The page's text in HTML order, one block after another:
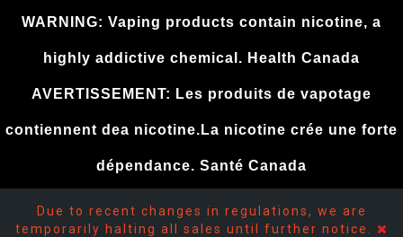
Due to recent changes in regulations, we are
temporarily halting all sales until further notice.
WARNING: Vaping products contain nicotine, a
highly addictive chemical. Health Canada
AVERTISSEMENT: Les produits de vapotage
contiennent dea nicotine.La nicotine crée une forte
dépendance. Santé Canada